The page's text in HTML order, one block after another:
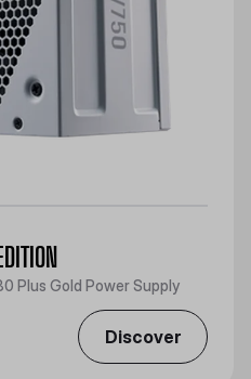
Plus Gold Power Supply
Discover